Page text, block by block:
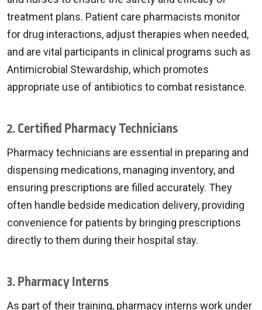
treatment plans. Patient care pharmacists monitor
for drug interactions, adjust therapies when needed,
and are vital participants in clinical programs such as
Antimicrobial Stewardship, which promotes
appropriate use of antibiotics to combat resistance.
2. Certified Pharmacy Technicians
Pharmacy technicians are essential in preparing and
dispensing medications, managing inventory, and
ensuring prescriptions are filled accurately. They
often handle bedside medication delivery, providing
convenience for patients by bringing prescriptions
directly to them during their hospital stay.
3. Pharmacy Interns
As part of their training, pharmacy interns work under